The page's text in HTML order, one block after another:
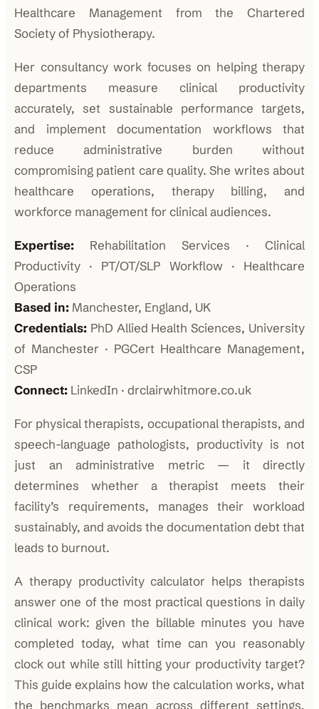
Healthcare Management from the Chartered
Society of Physiotherapy.
Her consultancy work focuses on helping therapy
departments measure clinical productivity
accurately, set sustainable performance targets,
and implement documentation workflows that
reduce administrative burden without
compromising patient care quality. She writes about
healthcare operations, therapy billing, and
workforce management for clinical audiences.
Expertise: Rehabilitation Services · Clinical
Productivity · PT/OT/SLP Workflow · Healthcare
Operations
Based in: Manchester, England, UK
Credentials: PhD Allied Health Sciences, University
of Manchester · PGCert Healthcare Management,
CSP
Connect: LinkedIn · drclairwhitmore.co.uk
For physical therapists, occupational therapists, and
speech-language pathologists, productivity is not
just an administrative metric — it directly
determines whether a therapist meets their
facility’s requirements, manages their workload
sustainably, and avoids the documentation debt that
leads to burnout.
A therapy productivity calculator helps therapists
answer one of the most practical questions in daily
clinical work: given the billable minutes you have
completed today, what time can you reasonably
clock out while still hitting your productivity target?
This guide explains how the calculation works, what
the benchmarks mean across different settings,